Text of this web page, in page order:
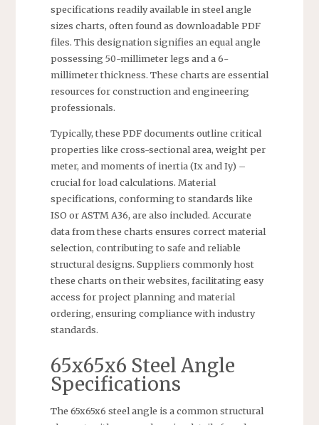
specifications readily available in steel angle
sizes charts, often found as downloadable PDF
files. This designation signifies an equal angle
possessing 50-millimeter legs and a 6-
millimeter thickness. These charts are essential
resources for construction and engineering
professionals.
Typically, these PDF documents outline critical
properties like cross-sectional area, weight per
meter, and moments of inertia (Ix and Iy) –
crucial for load calculations. Material
specifications, conforming to standards like
ISO or ASTM A36, are also included. Accurate
data from these charts ensures correct material
selection, contributing to safe and reliable
structural designs. Suppliers commonly host
these charts on their websites, facilitating easy
access for project planning and material
ordering, ensuring compliance with industry
standards.
65x65x6 Steel Angle
Specifications
The 65x65x6 steel angle is a common structural